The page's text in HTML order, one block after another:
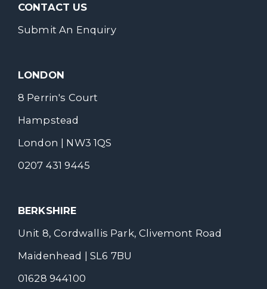
CONTACT US
Submit An Enquiry
LONDON
8 Perrin's Court
Hampstead
London | NW3 1QS
0207 431 9445
BERKSHIRE
Unit 8, Cordwallis Park, Clivemont Road
Maidenhead | SL6 7BU
01628 944100